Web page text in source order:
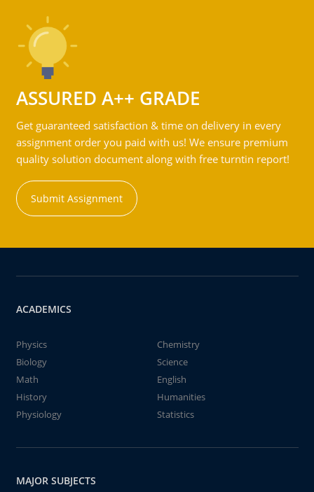
ASSURED A++ GRADE
Get guaranteed satisfaction & time on delivery in every
assignment order you paid with us! We ensure premium
quality solution document along with free turntin report!
Submit Assignment
ACADEMICS
Physics
Chemistry
Biology
Science
Math
English
History
Humanities
Physiology
Statistics
MAJOR SUBJECTS